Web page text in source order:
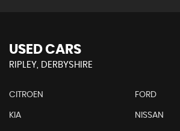
USED CARS
RIPLEY, DERBYSHIRE
CITROEN FORD
KIA NISSAN